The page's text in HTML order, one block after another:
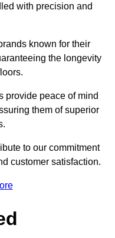
with precision and
known for their
the longevity
provide peace of mind
them of superior
to our commitment
customer satisfaction.